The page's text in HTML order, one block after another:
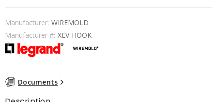
Manufacturer: WIREMOLD
Manufacturer #: XEV-HOOK
Documents